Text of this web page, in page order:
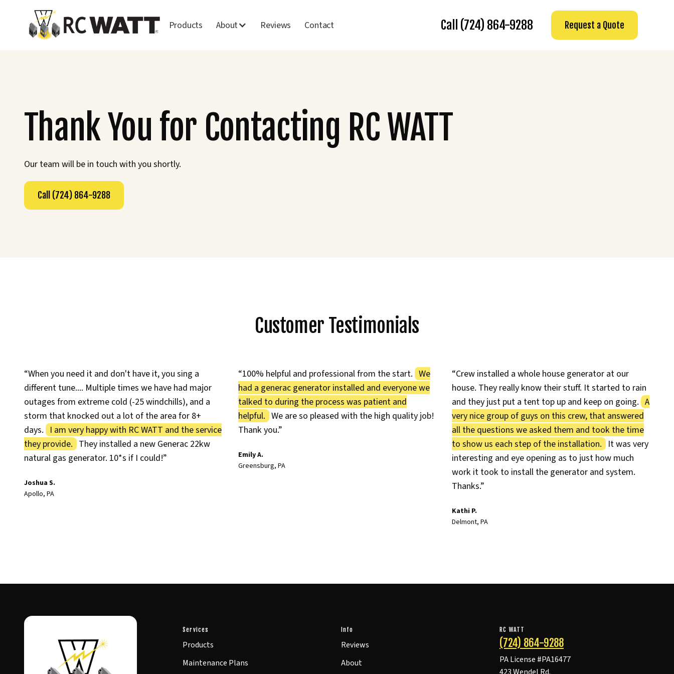
Products About Reviews Contact Call (724) 864-9288 Request a Quote
Thank You for Contacting RC WATT
Our team will be in touch with you shortly.
Call (724) 864-9288
Customer Testimonials
“When you need it and don't have it, you sing a
different tune.... Multiple times we have had major
outages from extreme cold (-25 windchills), and a
storm that knocked out a lot of the area for 8+
days. I am very happy with RC WATT and the service
they provide. They installed a new Generac 22kw
natural gas generator. 10*s if I could!”
Joshua S.
Apollo, PA
“100% helpful and professional from the start. We
had a generac generator installed and everyone we
talked to during the process was patient and
helpful. We are so pleased with the high quality job!
Thank you.”
Emily A.
Greensburg, PA
“Crew installed a whole house generator at our
house. They really know their stuff. It started to rain
and they just put a tent top up and keep on going. A
very nice group of guys on this crew, that answered
all the questions we asked them and took the time
to show us each step of the installation. It was very
interesting and eye opening as to just how much
work it took to install the generator and system.
Thanks.”
Kathi P.
Delmont, PA
Services
Products
Maintenance Plans
Info
Reviews
About
RC WATT
(724) 864-9288
PA License #PA16477